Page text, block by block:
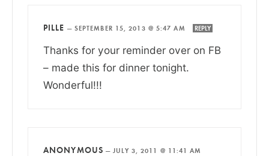
PILLE — SEPTEMBER 15, 2013 @ 5:47 AM REPLY
Thanks for your reminder over on FB
– made this for dinner tonight.
Wonderful!!!
ANONYMOUS —JULY 3, 2011 @ 11:41 AM